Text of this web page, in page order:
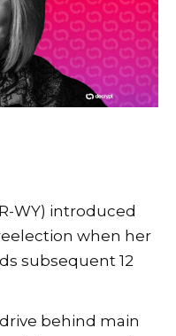
WY) introduced
when her
subsequent 12
behind main